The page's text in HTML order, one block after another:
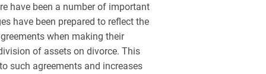
have been a number of important
have been prepared to reflect the
when making their
of assets on divorce. This
such agreements and increases